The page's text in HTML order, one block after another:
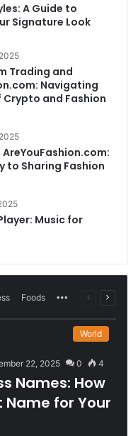
A Guide to
Signature Look
Trading and
Navigating
and Fashion
to Sharing Fashion
Music for
Foods MorePrevious
Next
World
22, 2025 0 4
Names: How
for Your